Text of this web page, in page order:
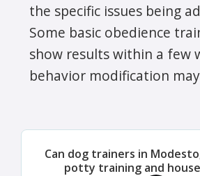
the specific issues being
Some basic obedience
show results within a few
behavior modification
Can dog trainers in
potty training and